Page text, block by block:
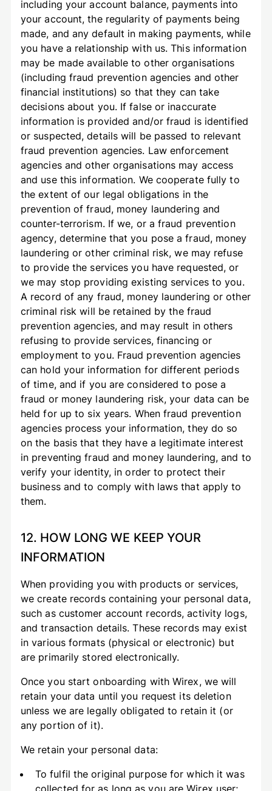
including your account balance, payments into
your account, the regularity of payments being
made, and any default in making payments, while
you have a relationship with us. This information
may be made available to other organisations
(including fraud prevention agencies and other
financial institutions) so that they can take
decisions about you. If false or inaccurate
information is provided and/or fraud is identified
or suspected, details will be passed to relevant
fraud prevention agencies. Law enforcement
agencies and other organisations may access
and use this information. We cooperate fully to
the extent of our legal obligations in the
prevention of fraud, money laundering and
counter-terrorism. If we, or a fraud prevention
agency, determine that you pose a fraud, money
laundering or other criminal risk, we may refuse
to provide the services you have requested, or
we may stop providing existing services to you.
A record of any fraud, money laundering or other
criminal risk will be retained by the fraud
prevention agencies, and may result in others
refusing to provide services, financing or
employment to you. Fraud prevention agencies
can hold your information for different periods
of time, and if you are considered to pose a
fraud or money laundering risk, your data can be
held for up to six years. When fraud prevention
agencies process your information, they do so
on the basis that they have a legitimate interest
in preventing fraud and money laundering, and to
verify your identity, in order to protect their
business and to comply with laws that apply to
them.
12. HOW LONG WE KEEP YOUR
INFORMATION
When providing you with products or services,
we create records containing your personal data,
such as customer account records, activity logs,
and transaction details. These records may exist
in various formats (physical or electronic) but
are primarily stored electronically.
Once you start onboarding with Wirex, we will
retain your data until you request its deletion
unless we are legally obligated to retain it (or
any portion of it).
We retain your personal data:
To fulfil the original purpose for which it was
collected for as long as you are Wirex user;